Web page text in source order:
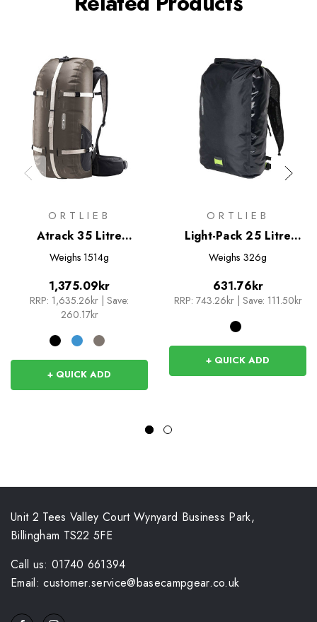
ORTLIEB
Atrack 35 Litre
Rucksack
Weighs 1514g
1,375.09kr
RRP: 1,635.26kr Save:
260.17kr
+ QUICK ADD
ORTLIEB
Light-Pack 25 Litre
Rucksack
Weighs 326g
631.76kr
RRP: 743.26kr Save: 111.50kr
+ QUICK ADD
Unit 2 Tees Valley Court Wynyard Business Park,
Billingham TS22 5FE
Call us: 01740 661394
Email: customer.service@basecampgear.co.uk